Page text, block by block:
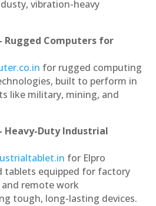
vibration-heavy
Rugged Computers for
for rugged computing
built to perform in
like military, mining, and
Heavy-Duty Industrial
for Elpro
tablets equipped for factory
remote work
tough, long-lasting devices.